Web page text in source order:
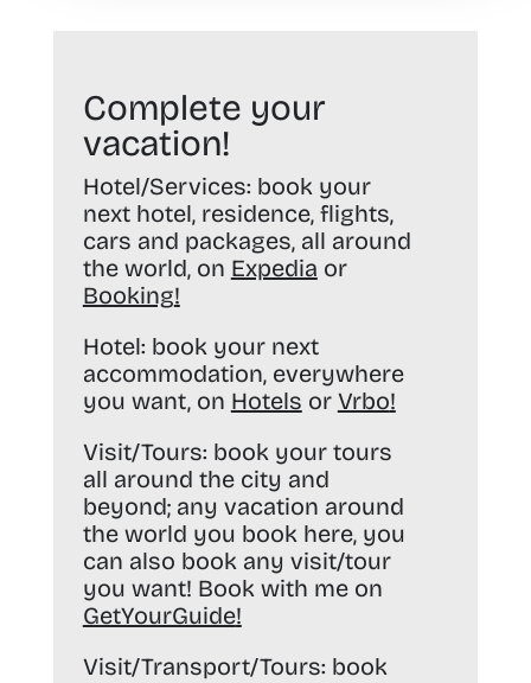
Complete your
vacation!
Hotel/Services: book your
next hotel, residence, flights,
cars and packages, all around
the world, on Expedia or
Booking!
Hotel: book your next
accommodation, everywhere
you want, on Hotels or Vrbo!
Visit/Tours: book your tours
all around the city and
beyond; any vacation around
the world you book here, you
can also book any visit/tour
you want! Book with me on
GetYourGuide!
Visit/Transport/Tours: book